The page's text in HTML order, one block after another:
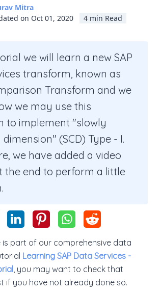
Mitra
on Oct 01, 2020
4 min Read
we will learn a new SAP
transform, known as
Transform and we
we may use this
to implement "slowly
(SCD) Type - I.
we have added a video
the end to perform a little
is part of our comprehensive data
Learning SAP Data Services -
, you may want to check that
if you have not already done so.